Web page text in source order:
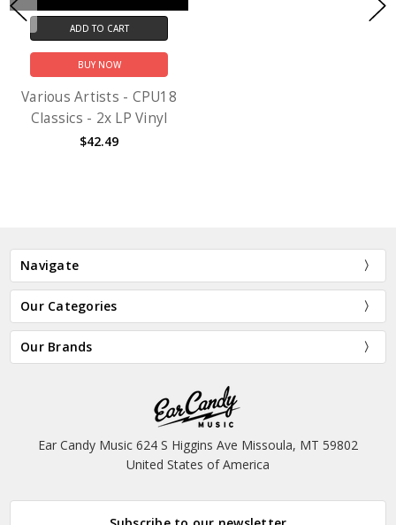
ADD TO CART
BUY NOW
Various Artists - CPU18
Classics - 2x LP Vinyl
$42.49
Navigate
Our Categories
Our Brands
Ear Candy Music 624 S Higgins Ave Missoula, MT 59802
United States of America